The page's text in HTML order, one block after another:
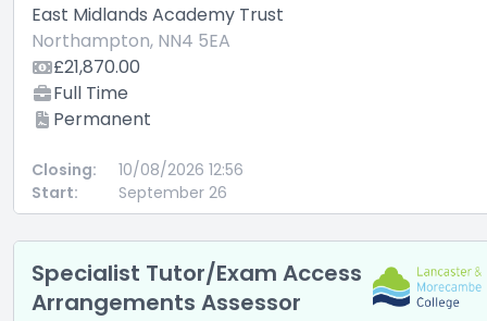
East Midlands Academy Trust
Northampton, NN4 5EA
£21,870.00
Full Time
Permanent
Closing:
10/08/2026 12:56
Start:
September 26
Specialist Tutor/Exam Access
Arrangements Assessor